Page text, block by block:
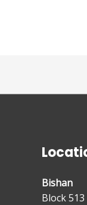
Bishan
Block